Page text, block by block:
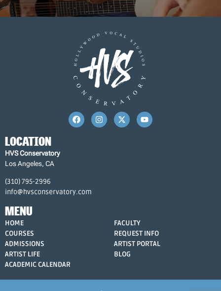
LOCATION
HVS Conservatory
Los Angeles, CA
(310) 795-2996
info@hvsconservatory.com
MENU
HOME
COURSES
ADMISSIONS
ARTIST LIFE
ACADEMIC CALENDAR
FACULTY
REQUEST INFO
ARTIST PORTAL
BLOG